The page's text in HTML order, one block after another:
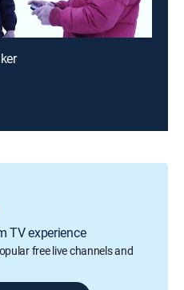
TV experience
free live channels and